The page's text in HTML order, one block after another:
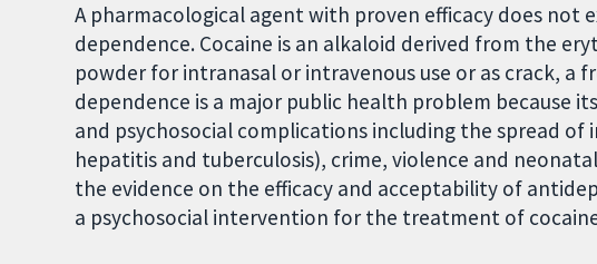
A pharmacological agent with proven efficacy does not
dependence. Cocaine is an alkaloid derived from the
powder for intranasal or intravenous use or as crack, a
dependence is a major public health problem because
and psychosocial complications including the spread of
hepatitis and tuberculosis), crime, violence and
the evidence on the efficacy and acceptability of
a psychosocial intervention for the treatment of